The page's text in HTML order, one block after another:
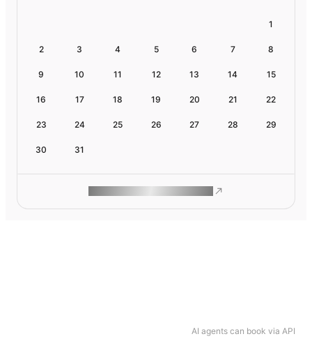
AI agents can book via API
1
2 3 4 5 6 7 8
9 10 11 12 13 14 15
16 17 18 19 20 21 22
23 24 25 26 27 28 29
30 31